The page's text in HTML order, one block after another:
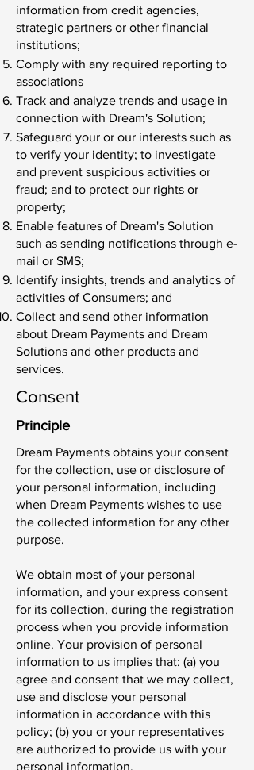
information from credit agencies,
strategic partners or other financial
institutions;
Comply with any required reporting to
associations
Track and analyze trends and usage in
connection with Dream's Solution;
Safeguard your or our interests such as
to verify your identity; to investigate
and prevent suspicious activities or
fraud; and to protect our rights or
property;
Enable features of Dream's Solution
such as sending notifications through e-
mail or SMS;
Identify insights, trends and analytics of
activities of Consumers; and
Collect and send other information
about Dream Payments and Dream
Solutions and other products and
services.
Consent
Principle
Dream Payments obtains your consent
for the collection, use or disclosure of
your personal information, including
when Dream Payments wishes to use
the collected information for any other
purpose.
We obtain most of your personal
information, and your express consent
for its collection, during the registration
process when you provide information
online. Your provision of personal
information to us implies that: (a) you
agree and consent that we may collect,
use and disclose your personal
information in accordance with this
policy; (b) you or your representatives
are authorized to provide us with your
personal information.